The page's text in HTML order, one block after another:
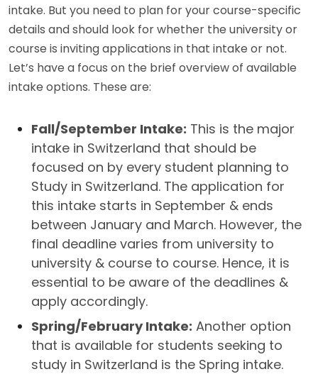
intake. But you need to plan for your course-specific
details and should look for whether the university or
course is inviting applications in that intake or not.
Let’s have a focus on the brief overview of available
intake options. These are:
Fall/September Intake: This is the major
intake in Switzerland that should be
focused on by every student planning to
Study in Switzerland. The application for
this intake starts in September & ends
between January and March. However, the
final deadline varies from university to
university & course to course. Hence, it is
essential to be aware of the deadlines &
apply accordingly.
Spring/February Intake: Another option
that is available for students seeking to
study in Switzerland is the Spring intake.